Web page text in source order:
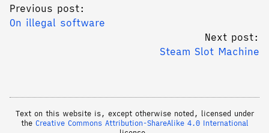
Previous post:
On illegal software
Next post:
Steam Slot Machine
Text on this website is, except otherwise noted, licensed under
the Creative Commons Attribution-ShareAlike 4.0 International